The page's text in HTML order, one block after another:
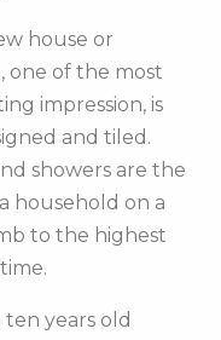
house or
one of the most
impression, is
and tiled.
showers are the
household on a
to the highest
years old